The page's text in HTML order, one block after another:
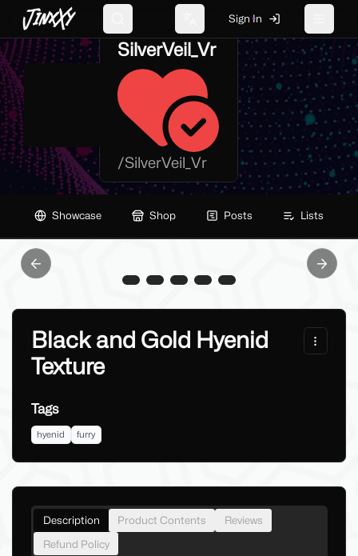
JinxXy Change language
Sign In
SilverVeil_Vr
/SilverVeil_Vr
Showcase Shop Posts Lists
Previous slide Next
Black and Gold Hyenid
Texture
Tags
hyenid furry
Description Product Contents
Reviews
Refund Policy